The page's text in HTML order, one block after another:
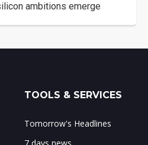
ambitions emerge
TOOLS & SERVICES
Tomorrow's Headlines